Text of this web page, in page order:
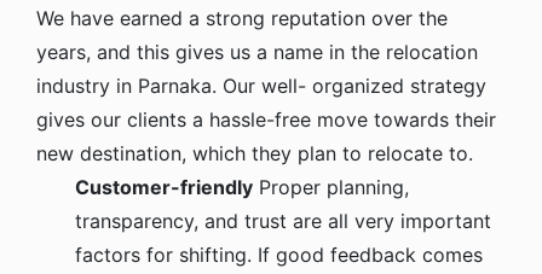
We have earned a strong reputation over the
years, and this gives us a name in the relocation
industry in Parnaka. Our well- organized strategy
gives our clients a hassle-free move towards their
new destination, which they plan to relocate to.
Customer-friendly Proper planning,
transparency, and trust are all very important
factors for shifting. If good feedback comes